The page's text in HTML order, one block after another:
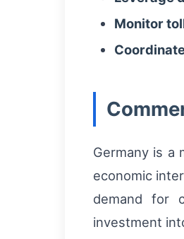
Monitor
Germany is a
economic
demand for
investment